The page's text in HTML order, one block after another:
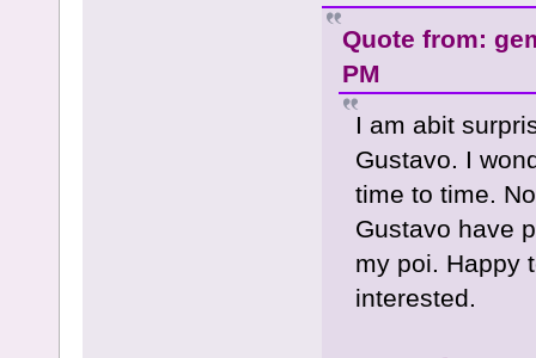
Quote from:
PM
I am abit
Gustavo. I
time to time.
Gustavo have
my poi. Happy
interested.